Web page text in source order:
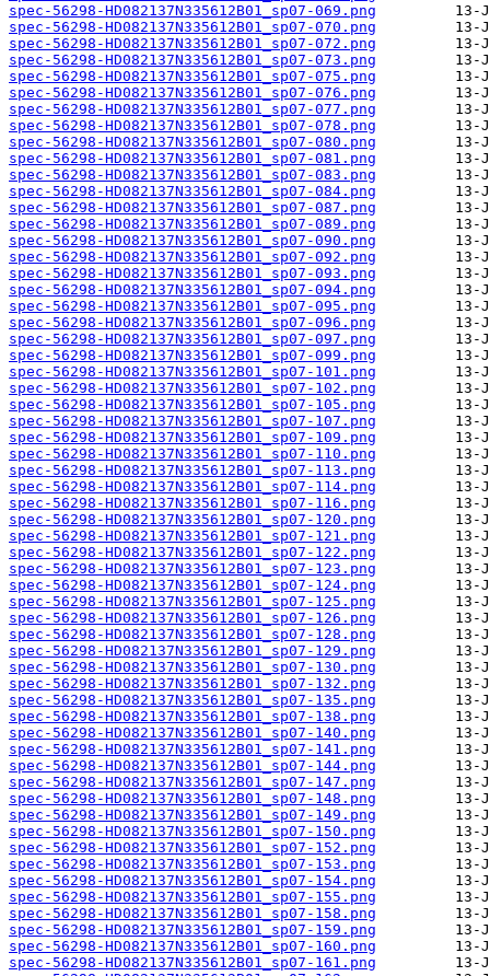
spec-56298-HD082137N335612B01_sp07-069.png
spec-56298-HD082137N335612B01_sp07-070.png
spec-56298-HD082137N335612B01_sp07-072.png
spec-56298-HD082137N335612B01_sp07-073.png
spec-56298-HD082137N335612B01_sp07-075.png
spec-56298-HD082137N335612B01_sp07-076.png
spec-56298-HD082137N335612B01_sp07-077.png
spec-56298-HD082137N335612B01_sp07-078.png
spec-56298-HD082137N335612B01_sp07-080.png
spec-56298-HD082137N335612B01_sp07-081.png
spec-56298-HD082137N335612B01_sp07-083.png
spec-56298-HD082137N335612B01_sp07-084.png
spec-56298-HD082137N335612B01_sp07-087.png
spec-56298-HD082137N335612B01_sp07-089.png
spec-56298-HD082137N335612B01_sp07-090.png
spec-56298-HD082137N335612B01_sp07-092.png
spec-56298-HD082137N335612B01_sp07-093.png
spec-56298-HD082137N335612B01_sp07-094.png
spec-56298-HD082137N335612B01_sp07-095.png
spec-56298-HD082137N335612B01_sp07-096.png
spec-56298-HD082137N335612B01_sp07-097.png
spec-56298-HD082137N335612B01_sp07-099.png
spec-56298-HD082137N335612B01_sp07-101.png
spec-56298-HD082137N335612B01_sp07-102.png
spec-56298-HD082137N335612B01_sp07-105.png
spec-56298-HD082137N335612B01_sp07-107.png
spec-56298-HD082137N335612B01_sp07-109.png
spec-56298-HD082137N335612B01_sp07-110.png
spec-56298-HD082137N335612B01_sp07-113.png
spec-56298-HD082137N335612B01_sp07-114.png
spec-56298-HD082137N335612B01_sp07-116.png
spec-56298-HD082137N335612B01_sp07-120.png
spec-56298-HD082137N335612B01_sp07-121.png
spec-56298-HD082137N335612B01_sp07-122.png
spec-56298-HD082137N335612B01_sp07-123.png
spec-56298-HD082137N335612B01_sp07-124.png
spec-56298-HD082137N335612B01_sp07-125.png
spec-56298-HD082137N335612B01_sp07-126.png
spec-56298-HD082137N335612B01_sp07-128.png
spec-56298-HD082137N335612B01_sp07-129.png
spec-56298-HD082137N335612B01_sp07-130.png
spec-56298-HD082137N335612B01_sp07-132.png
spec-56298-HD082137N335612B01_sp07-135.png
spec-56298-HD082137N335612B01_sp07-138.png
spec-56298-HD082137N335612B01_sp07-140.png
spec-56298-HD082137N335612B01_sp07-141.png
spec-56298-HD082137N335612B01_sp07-144.png
spec-56298-HD082137N335612B01_sp07-147.png
spec-56298-HD082137N335612B01_sp07-148.png
spec-56298-HD082137N335612B01_sp07-149.png
spec-56298-HD082137N335612B01_sp07-150.png
spec-56298-HD082137N335612B01_sp07-152.png
spec-56298-HD082137N335612B01_sp07-153.png
spec-56298-HD082137N335612B01_sp07-154.png
spec-56298-HD082137N335612B01_sp07-155.png
spec-56298-HD082137N335612B01_sp07-158.png
spec-56298-HD082137N335612B01_sp07-159.png
spec-56298-HD082137N335612B01_sp07-160.png
spec-56298-HD082137N335612B01_sp07-161.png